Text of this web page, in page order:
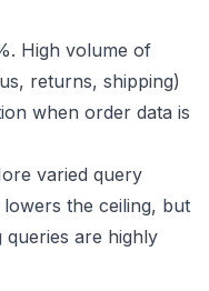
High volume of
returns, shipping)
when order data is
varied query
the ceiling, but
queries are highly